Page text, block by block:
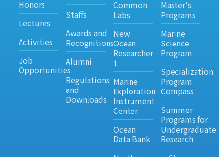
Honors
Lectures
Activities
Job
Opportunities
Staffs
Awards and
Recognitions
Alumni
Regulations
and
Downloads
Common
Labs
New
Ocean
Researcher
1
Marine
Exploration
Instrument
Center
Ocean
Data Bank
Master's
Programs
Marine
Science
Program
Specialization
Program
Compass
Summer
Programs for
Undergraduate
Research